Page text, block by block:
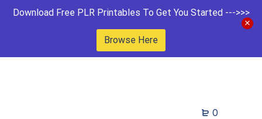
Download Free PLR Printables To Get You Started --->>>
Browse Here
0